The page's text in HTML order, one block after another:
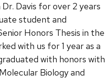
Davis for over 2 years
student and
Honors Thesis in the
with us for 1 year as a
with honors with
Biology and